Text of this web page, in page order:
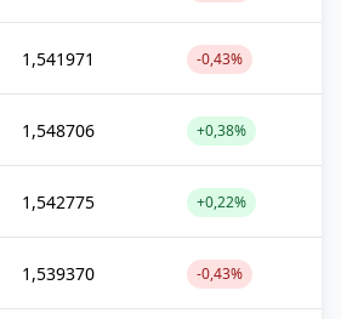
1,541971 -0,43%
1,548706 +0,38%
1,542775 +0,22%
1,539370 -0,43%